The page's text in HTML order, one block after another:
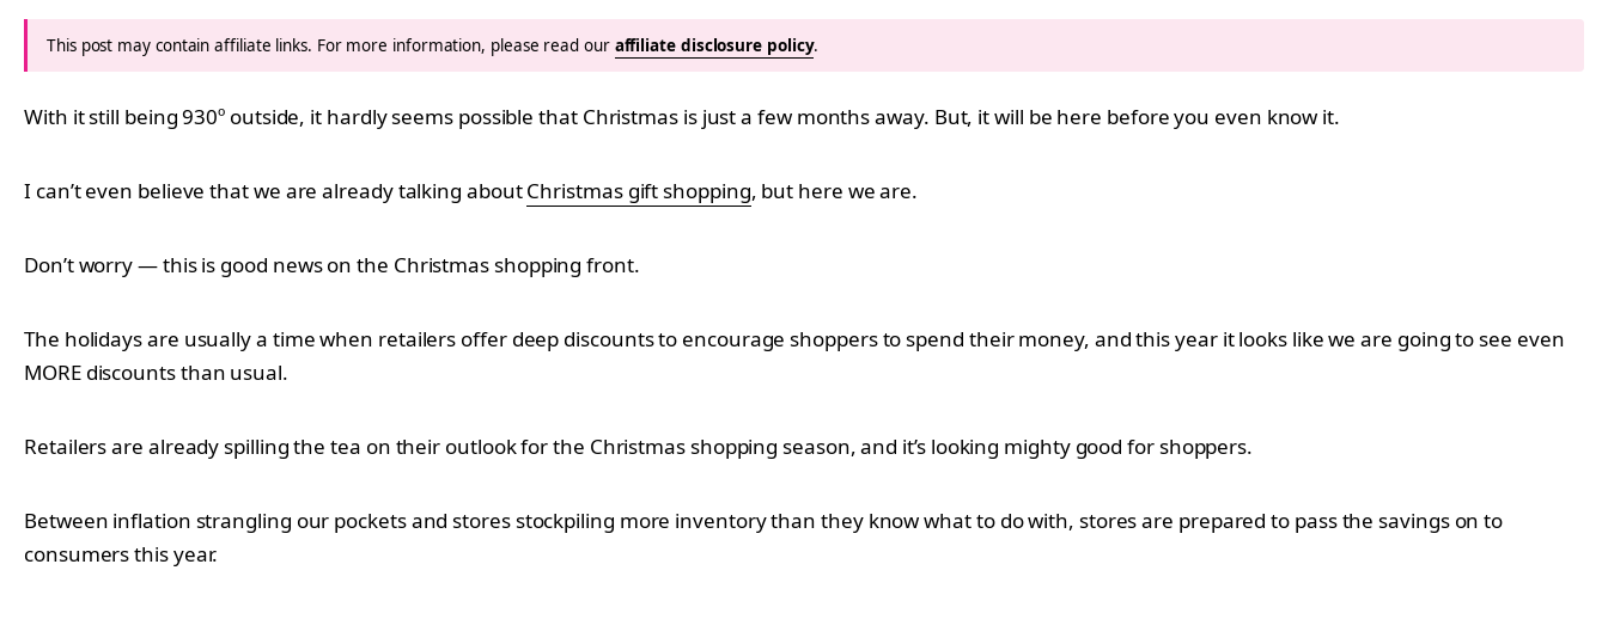
This post may contain affiliate links. For more information, please read our affiliate disclosure policy.
With it still being 930º outside, it hardly seems possible that Christmas is just a few months away. But, it will be here before you even know it.
I can’t even believe that we are already talking aboutChristmas gift shopping, but here we are.
Don’t worry — this is good news on the Christmas shopping front.
The holidays are usually a time when retailers offer deep discounts to encourage shoppers to spend their money, and this year it looks like we are going to see even
MORE discounts than usual.
Retailers are already spilling the tea on their outlook for the Christmas shopping season, and it’s looking mighty good for shoppers.
Between inflation strangling our pockets and stores stockpiling more inventory than they know what to do with, stores are prepared to pass the savings on to
consumers this year.